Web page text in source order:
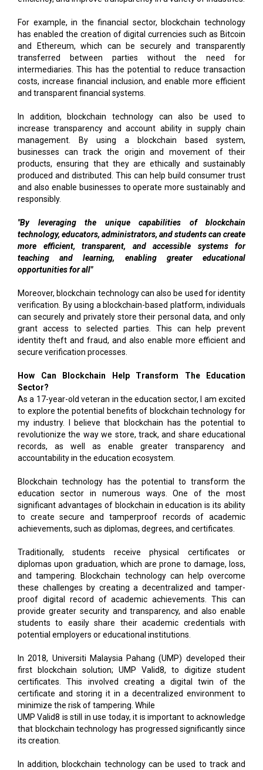
For example, in the financial sector, blockchain technology
has enabled the creation of digital currencies such as Bitcoin
and Ethereum, which can be securely and transparently
transferred between parties without the need for
intermediaries. This has the potential to reduce transaction
costs, increase financial inclusion, and enable more efficient
and transparent financial systems.
In addition, blockchain technology can also be used to
increase transparency and account ability in supply chain
management. By using a blockchain based system,
businesses can track the origin and movement of their
products, ensuring that they are ethically and sustainably
produced and distributed. This can help build consumer trust
and also enable businesses to operate more sustainably and
responsibly.
"By leveraging the unique capabilities of blockchain
technology, educators, administrators, and students can create
more efficient, transparent, and accessible systems for
teaching and learning, enabling greater educational
opportunities for all"
Moreover, blockchain technology can also be used for identity
verification. By using a blockchain-based platform, individuals
can securely and privately store their personal data, and only
grant access to selected parties. This can help prevent
identity theft and fraud, and also enable more efficient and
secure verification processes.
How Can Blockchain Help Transform The Education
Sector?
As a 17-year-old veteran in the education sector, I am excited
to explore the potential benefits of blockchain technology for
my industry. I believe that blockchain has the potential to
revolutionize the way we store, track, and share educational
records, as well as enable greater transparency and
accountability in the education ecosystem.
Blockchain technology has the potential to transform the
education sector in numerous ways. One of the most
significant advantages of blockchain in education is its ability
to create secure and tamperproof records of academic
achievements, such as diplomas, degrees, and certificates.
Traditionally, students receive physical certificates or
diplomas upon graduation, which are prone to damage, loss,
and tampering. Blockchain technology can help overcome
these challenges by creating a decentralized and tamper-
proof digital record of academic achievements. This can
provide greater security and transparency, and also enable
students to easily share their academic credentials with
potential employers or educational institutions.
In 2018, Universiti Malaysia Pahang (UMP) developed their
first blockchain solution; UMP Valid8, to digitize student
certificates. This involved creating a digital twin of the
certificate and storing it in a decentralized environment to
minimize the risk of tampering. While
UMP Valid8 is still in use today, it is important to acknowledge
that blockchain technology has progressed significantly since
its creation.
In addition, blockchain technology can be used to track and